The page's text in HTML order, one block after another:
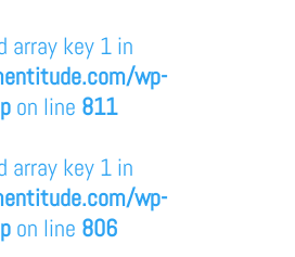
array key 1 in
wp-
on line 811
array key 1 in
wp-
on line 806